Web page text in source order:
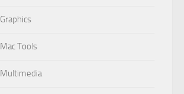
Graphics
Mac Tools
Multimedia